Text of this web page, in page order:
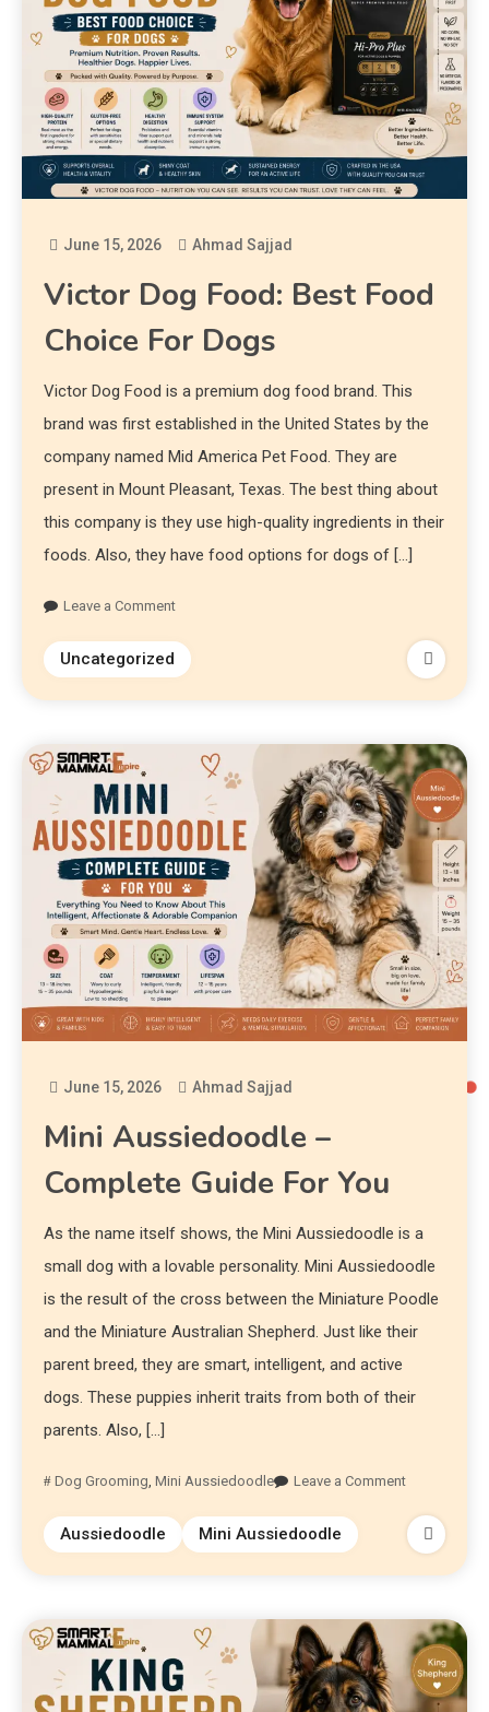
June 15, 2026 Ahmad Sajjad
Victor Dog Food: Best Food
Choice For Dogs
Victor Dog Food is a premium dog food brand. This
brand was first established in the United States by the
company named Mid America Pet Food. They are
present in Mount Pleasant, Texas. The best thing about
this company is they use high-quality ingredients in their
foods. Also, they have food options for dogs of […]
Leave a Comment
Uncategorized
June 15, 2026 Ahmad Sajjad
Mini Aussiedoodle –
Complete Guide For You
As the name itself shows, the Mini Aussiedoodle is a
small dog with a lovable personality. Mini Aussiedoodle
is the result of the cross between the Miniature Poodle
and the Miniature Australian Shepherd. Just like their
parent breed, they are smart, intelligent, and active
dogs. These puppies inherit traits from both of their
parents. Also, […]
Dog Grooming ,Mini Aussiedoodle Leave a Comment
Aussiedoodle Mini Aussiedoodle